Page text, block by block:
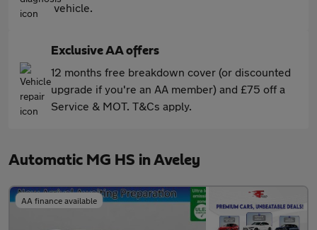
vehicle.
Exclusive AA offers
12 months free breakdown cover (or discounted
upgrade if you're an AA member) and £75 off a
Service & MOT. T&Cs apply.
Automatic MG HS in Aveley
AA finance available